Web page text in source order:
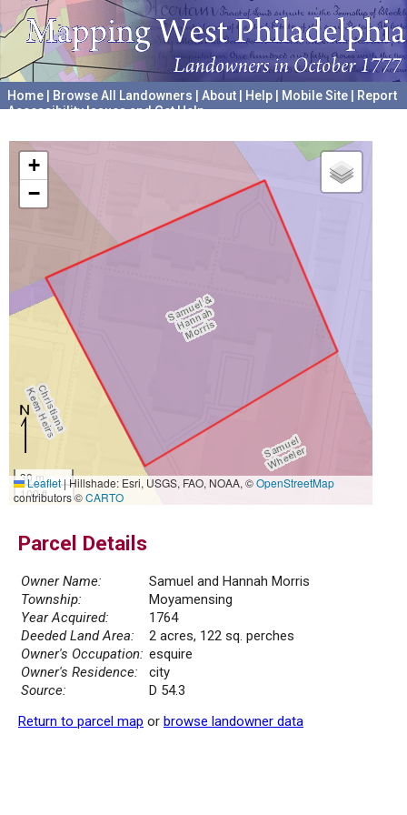
Home Browse All Landowners About Help Mobile Site
Report
Accessibility Issues and Get Help
+
−
30 m
100 ft
Leaflet|Hillshade: Esri, USGS, FAO, NOAA, ©OpenStreetMap
contributors ©CARTO
Parcel Details
Owner Name:
Samuel and Hannah Morris
Township:
Moyamensing
Year Acquired:
1764
Deeded Land Area:
2 acres, 122 sq. perches
Owner's Occupation: esquire
Owner's Residence:
city
Source:
D 54.3
Return to parcel map or browse landowner data